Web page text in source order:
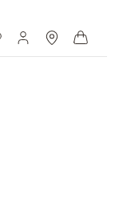
Wish ListMy account